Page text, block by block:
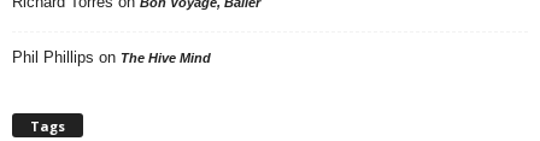
Phil Phillips on The Hive Mind
Tags